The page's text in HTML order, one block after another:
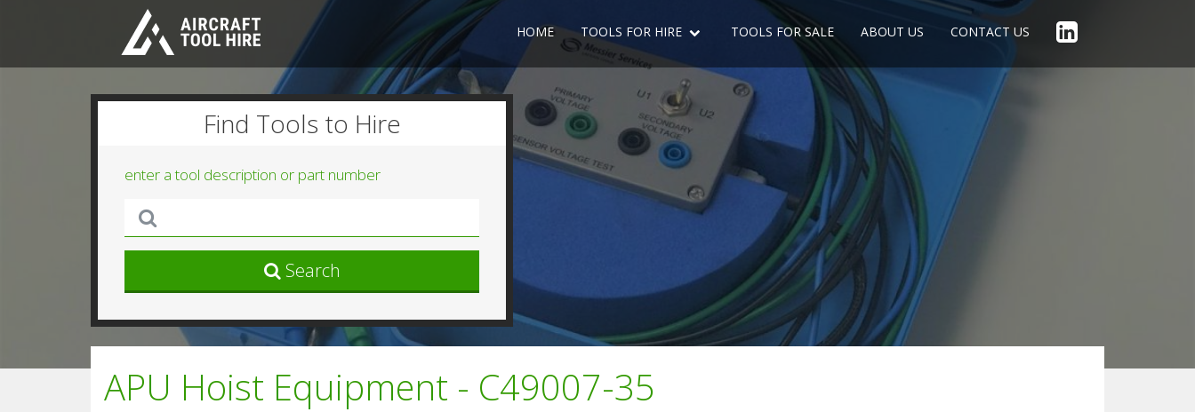
HOME TOOLS FOR HIRE TOOLS FOR SALE ABOUT US CONTACT US
Find Tools to Hire
enter a tool description or part number
Search
APU Hoist Equipment - C49007-35